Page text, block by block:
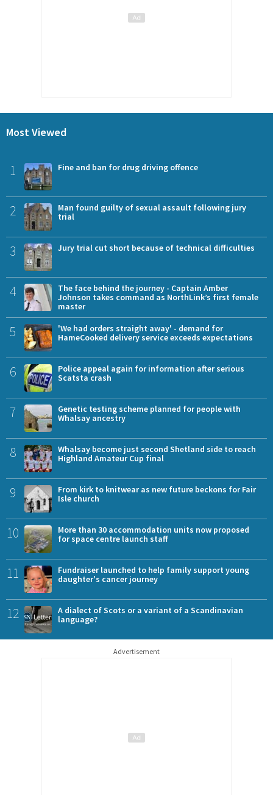
Most Viewed
1 Fine and ban for drug driving offence
2
Man found guilty of sexual assault following jury
trial
3 Jury trial cut short because of technical difficulties
4
The face behind the journey - Captain Amber
Johnson takes command as NorthLink’s first female
master
5
'We had orders straight away' - demand for
HameCooked delivery service exceeds expectations
6
Police appeal again for information after serious
Scatsta crash
7
Genetic testing scheme planned for people with
Whalsay ancestry
8
Whalsay become just second Shetland side to reach
Highland Amateur Cup final
9
From kirk to knitwear as new future beckons for Fair
Isle church
10
More than 30 accommodation units now proposed
for space centre launch staff
11
Fundraiser launched to help family support young
daughter's cancer journey
12
A dialect of Scots or a variant of a Scandinavian
language?
Advertisement